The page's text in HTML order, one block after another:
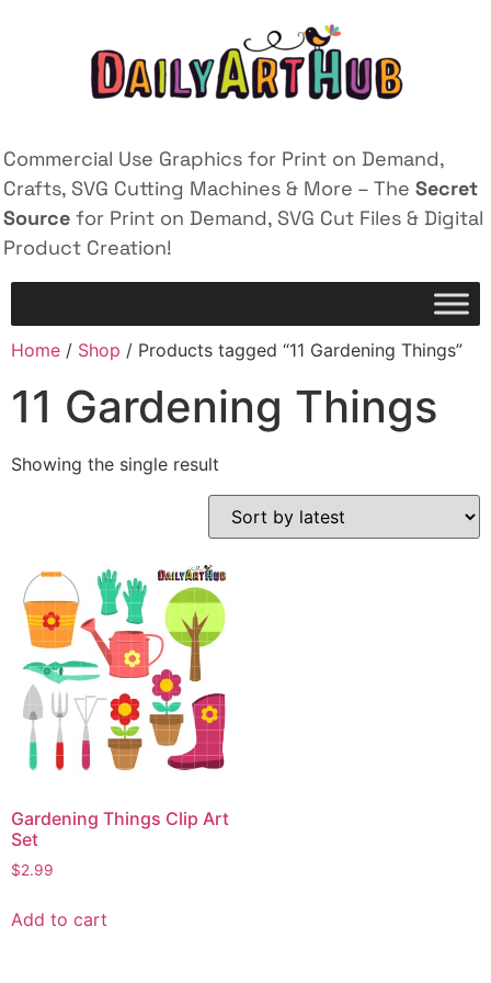
Commercial Use Graphics for Print on Demand,
Crafts, SVG Cutting Machines & More – The Secret
Source for Print on Demand, SVG Cut Files & Digital
Product Creation!
Home / Shop / Products tagged “11 Gardening Things”
11 Gardening Things
Showing the single result
Gardening Things Clip Art
Set
$2.99
Add to cart